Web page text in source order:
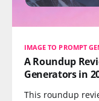
IMAGE TO PROMPT
A Roundup
Generators in
This roundup